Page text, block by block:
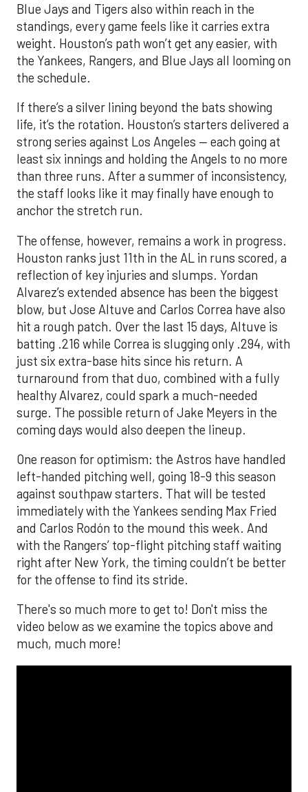
Blue Jays and Tigers also within reach in the
standings, every game feels like it carries extra
weight. Houston’s path won’t get any easier, with
the Yankees, Rangers, and Blue Jays all looming on
the schedule.
If there’s a silver lining beyond the bats showing
life, it’s the rotation. Houston’s starters delivered a
strong series against Los Angeles — each going at
least six innings and holding the Angels to no more
than three runs. After a summer of inconsistency,
the staff looks like it may finally have enough to
anchor the stretch run.
The offense, however, remains a work in progress.
Houston ranks just 11th in the AL in runs scored, a
reflection of key injuries and slumps. Yordan
Alvarez’s extended absence has been the biggest
blow, but Jose Altuve and Carlos Correa have also
hit a rough patch. Over the last 15 days, Altuve is
batting .216 while Correa is slugging only .294, with
just six extra-base hits since his return. A
turnaround from that duo, combined with a fully
healthy Alvarez, could spark a much-needed
surge. The possible return of Jake Meyers in the
coming days would also deepen the lineup.
One reason for optimism: the Astros have handled
left-handed pitching well, going 18-9 this season
against southpaw starters. That will be tested
immediately with the Yankees sending Max Fried
and Carlos Rodón to the mound this week. And
with the Rangers’ top-flight pitching staff waiting
right after New York, the timing couldn’t be better
for the offense to find its stride.
There's so much more to get to! Don't miss the
video below as we examine the topics above and
much, much more!